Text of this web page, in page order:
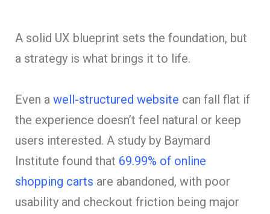
A solid UX blueprint sets the foundation, but
a strategy is what brings it to life.
Even a well-structured website can fall flat if
the experience doesn’t feel natural or keep
users interested. A study by Baymard
Institute found that 69.99% of online
shopping carts are abandoned, with poor
usability and checkout friction being major